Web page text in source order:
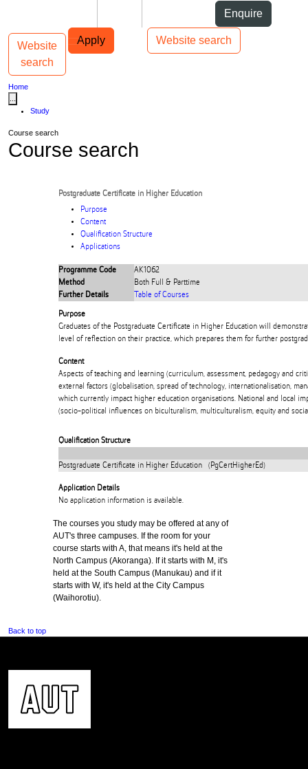
Enquire
Apply Website search
Main navigation
Website
search
Toggle navigation
Home
Study
Course search
Course search
Postgraduate Certificate in Higher Education
Purpose
Content
Qualification Structure
Applications
Programme Code
AK1062
Method
Both Full & Parttime
Further Details
Table of Courses
Purpose
Graduates of the Postgraduate Certificate in Higher Education will
level of reflection on their practice, which prepares them for further
Content
Aspects of teaching and learning (curriculum, assessment, pedagogy and
external factors (globalisation, spread of technology, internationalisation,
which currently impact higher education organisations. National and local
(socio-political influences on biculturalism, multiculturalism, equity and
Qualification Structure
Postgraduate Certificate in Higher Education (PgCertHigherEd)
Application Details
No application information is available.
The courses you study may be offered at any of
AUT's three campuses. If the room for your
course starts with A, that means it's held at the
North Campus (Akoranga). If it starts with M, it's
held at the South Campus (Manukau) and if it
starts with W, it's held at the City Campus
(Waihorotiu).
Back to top